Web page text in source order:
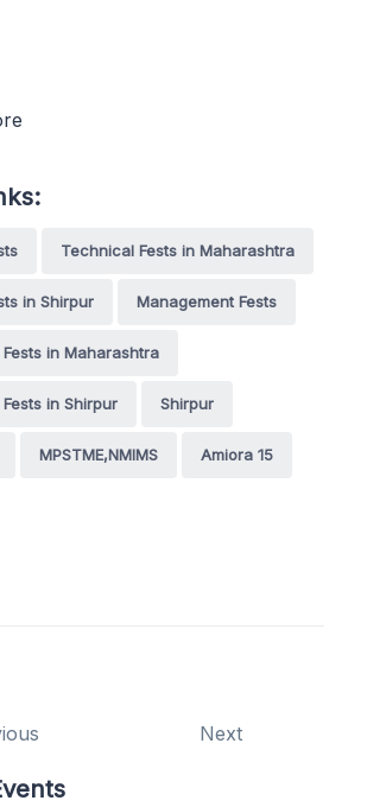
Technical Fests in Maharashtra
in Shirpur Management Fests
in Maharashtra
in Shirpur Shirpur
MPSTME,NMIMS Amiora 15
Next